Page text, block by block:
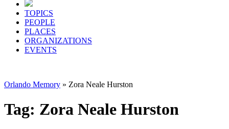
TOPICS
PEOPLE
PLACES
ORGANIZATIONS
EVENTS
Orlando Memory » Zora Neale Hurston
Tag: Zora Neale Hurston